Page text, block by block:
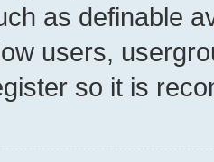
as definable
users,
so it is